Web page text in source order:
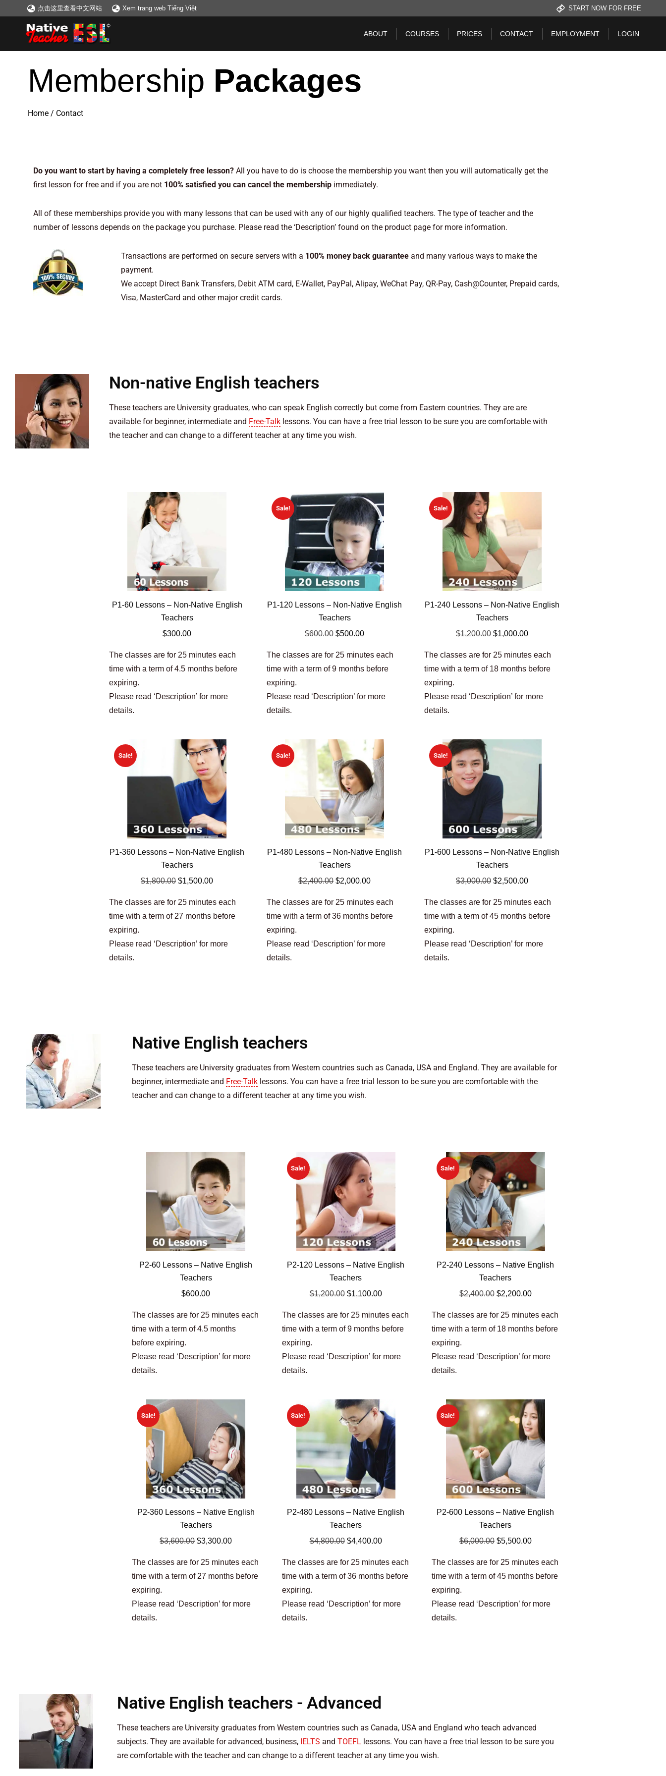
点击这里查看中文网站 Xem trang web Tiếng Việt START NOW FOR FREE
ABOUT COURSES PRICES CONTACT EMPLOYMENT LOGIN
Membership Packages
Home/ Contact
Do you want to start by having a completely free lesson? All you have to do is choose the membership you want then you will automatically get the
first lesson for free and if you are not 100% satisfied you can cancel the membership immediately.
All of these memberships provide you with many lessons that can be used with any of our highly qualified teachers. The type of teacher and the
number of lessons depends on the package you purchase. Please read the ‘Description’ found on the product page for more information.
Transactions are performed on secure servers with a 100% money back guaranteeand many various ways to make the
payment.
We accept Direct Bank Transfers, Debit ATM card, E-Wallet, PayPal, Alipay, WeChat Pay, QR-Pay, Cash@Counter, Prepaid cards,
Visa, MasterCard and other major credit cards.
Non-native English teachers
These teachers are University graduates, who can speak English correctly but come from Eastern countries. They are are
available for beginner, intermediate and Free-Talk lessons. You can have a free trial lesson to be sure you are comfortable with
the teacher and can change to a different teacher at any time you wish.
P1-60 Lessons – Non-Native English
Teachers
$300.00
The classes are for 25 minutes each
time with a term of 4.5 months before
expiring.
Please read ‘Description’ for more
details.
Sale!
P1-120 Lessons – Non-Native English
Teachers
$600.00 $500.00
The classes are for 25 minutes each
time with a term of 9 months before
expiring.
Please read ‘Description’ for more
details.
Sale!
P1-240 Lessons – Non-Native English
Teachers
$1,200.00 $1,000.00
The classes are for 25 minutes each
time with a term of 18 months before
expiring.
Please read ‘Description’ for more
details.
Sale!
P1-360 Lessons – Non-Native English
Teachers
$1,800.00 $1,500.00
The classes are for 25 minutes each
time with a term of 27 months before
expiring.
Please read ‘Description’ for more
details.
Sale!
P1-480 Lessons – Non-Native English
Teachers
$2,400.00 $2,000.00
The classes are for 25 minutes each
time with a term of 36 months before
expiring.
Please read ‘Description’ for more
details.
Sale!
P1-600 Lessons – Non-Native English
Teachers
$3,000.00 $2,500.00
The classes are for 25 minutes each
time with a term of 45 months before
expiring.
Please read ‘Description’ for more
details.
Native English teachers
These teachers are University graduates from Western countries such as Canada, USA and England. They are available for
beginner, intermediate and Free-Talk lessons. You can have a free trial lesson to be sure you are comfortable with the
teacher and can change to a different teacher at any time you wish.
P2-60 Lessons – Native English
Teachers
$600.00
The classes are for 25 minutes each
time with a term of 4.5 months
before expiring.
Please read ‘Description’ for more
details.
Sale!
P2-120 Lessons – Native English
Teachers
$1,200.00 $1,100.00
The classes are for 25 minutes each
time with a term of 9 months before
expiring.
Please read ‘Description’ for more
details.
Sale!
P2-240 Lessons – Native English
Teachers
$2,400.00 $2,200.00
The classes are for 25 minutes each
time with a term of 18 months before
expiring.
Please read ‘Description’ for more
details.
Sale!
P2-360 Lessons – Native English
Teachers
$3,600.00 $3,300.00
The classes are for 25 minutes each
time with a term of 27 months before
expiring.
Please read ‘Description’ for more
details.
Sale!
P2-480 Lessons – Native English
Teachers
$4,800.00 $4,400.00
The classes are for 25 minutes each
time with a term of 36 months before
expiring.
Please read ‘Description’ for more
details.
Sale!
P2-600 Lessons – Native English
Teachers
$6,000.00 $5,500.00
The classes are for 25 minutes each
time with a term of 45 months before
expiring.
Please read ‘Description’ for more
details.
Native English teachers - Advanced
These teachers are University graduates from Western countries such as Canada, USA and England who teach advanced
subjects. They are available for advanced, business, IELTS and TOEFLlessons. You can have a free trial lesson to be sure you
are comfortable with the teacher and can change to a different teacher at any time you wish.